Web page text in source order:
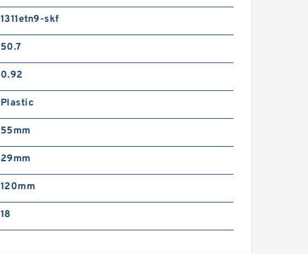
JCB JZ140 Hydraulic Final
Drive Motor
Motor
1311etn9-skf
50.7
0.92
Plastic
55mm
29mm
120mm
18